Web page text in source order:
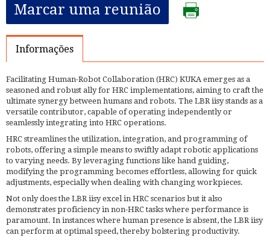
Marcar uma reunião
Informações
Facilitating Human-Robot Collaboration (HRC) KUKA emerges as a
seasoned and robust ally for HRC implementations, aiming to craft the
ultimate synergy between humans and robots. The LBR iisy stands as a
versatile contributor, capable of operating independently or
seamlessly integrating into HRC operations.
HRC streamlines the utilization, integration, and programming of
robots, offering a simple means to swiftly adapt robotic applications
to varying needs. By leveraging functions like hand guiding,
modifying the programming becomes effortless, allowing for quick
adjustments, especially when dealing with changing workpieces.
Not only does the LBR iisy excel in HRC scenarios but it also
demonstrates proficiency in non-HRC tasks where performance is
paramount. In instances where human presence is absent, the LBR iisy
can perform at optimal speed, thereby bolstering productivity.